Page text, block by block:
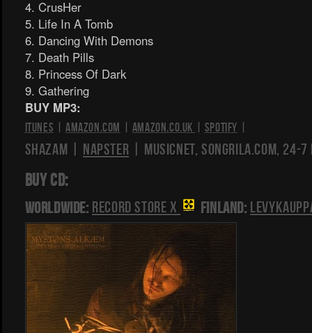
4. CrusHer
5. Life In A Tomb
6. Dancing With Demons
7. Death Pills
8. Princess Of Dark
9. Gathering
BUY MP3:
iTunes | Amazon.com| Amazon.co.uk| Spotify|
Shazam | Napster | Musicnet, Songrila.com, 24-7
BUY CD:
Worldwide:Record Store X Finland: